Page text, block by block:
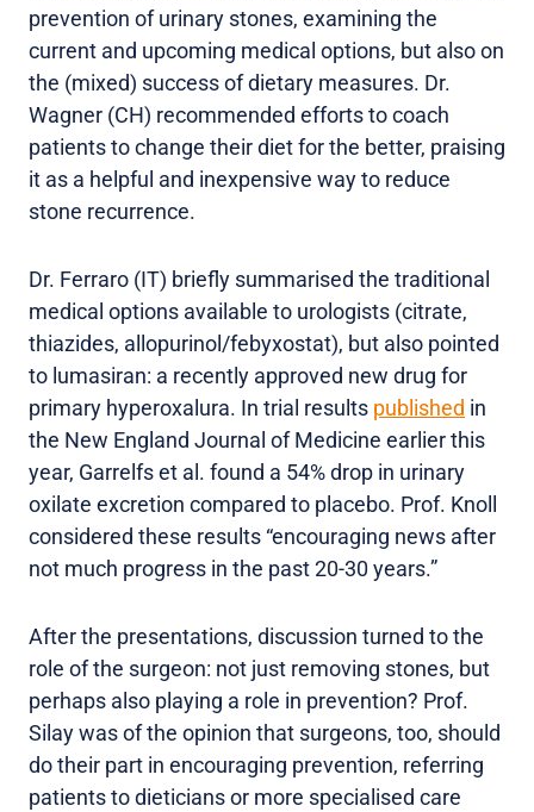
prevention of urinary stones, examining the
current and upcoming medical options, but also on
the (mixed) success of dietary measures. Dr.
Wagner (CH) recommended efforts to coach
patients to change their diet for the better, praising
it as a helpful and inexpensive way to reduce
stone recurrence.
Dr. Ferraro (IT) briefly summarised the traditional
medical options available to urologists (citrate,
thiazides, allopurinol/febyxostat), but also pointed
to lumasiran: a recently approved new drug for
primary hyperoxalura. In trial results published in
the New England Journal of Medicine earlier this
year, Garrelfs et al. found a 54% drop in urinary
oxilate excretion compared to placebo. Prof. Knoll
considered these results “encouraging news after
not much progress in the past 20-30 years.”
After the presentations, discussion turned to the
role of the surgeon: not just removing stones, but
perhaps also playing a role in prevention? Prof.
Silay was of the opinion that surgeons, too, should
do their part in encouraging prevention, referring
patients to dieticians or more specialised care